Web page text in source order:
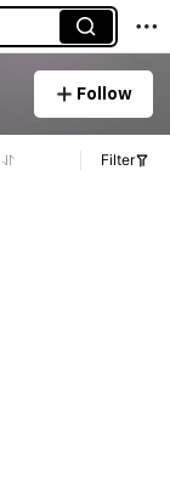
Follow
Filter